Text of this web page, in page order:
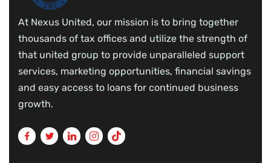
At Nexus United, our mission is to bring together
thousands of tax offices and utilize the strength of
that united group to provide unparalleled support
services, marketing opportunities, financial savings
and easy access to loans for continued business
growth.